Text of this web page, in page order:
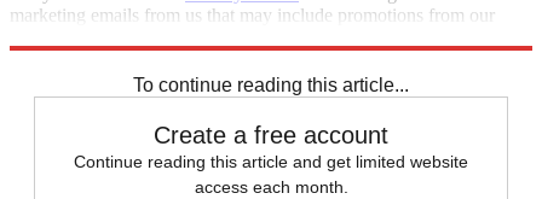
marketing emails from us that may include promotions from our
To continue reading this article...
Create a free account
Continue reading this article and get limited website
access each month.